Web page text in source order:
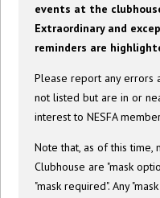
events at the
Extraordinary and
reminders are
Please report any errors
not listed but are in or
interest to NESFA
Note that, as of this time,
Clubhouse are "mask
"mask required". Any